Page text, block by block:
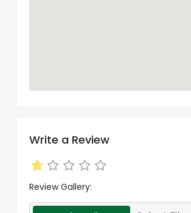
Write a Review
Review Gallery: